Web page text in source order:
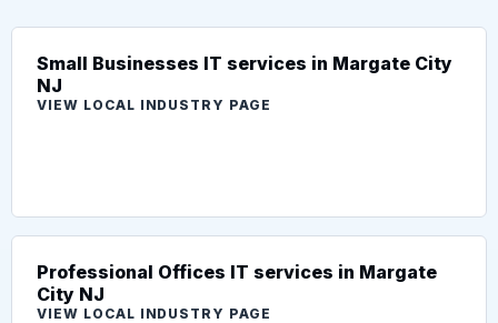
Small Businesses IT services in Margate City
NJ
VIEW LOCAL INDUSTRY PAGE
Professional Offices IT services in Margate
City NJ
VIEW LOCAL INDUSTRY PAGE